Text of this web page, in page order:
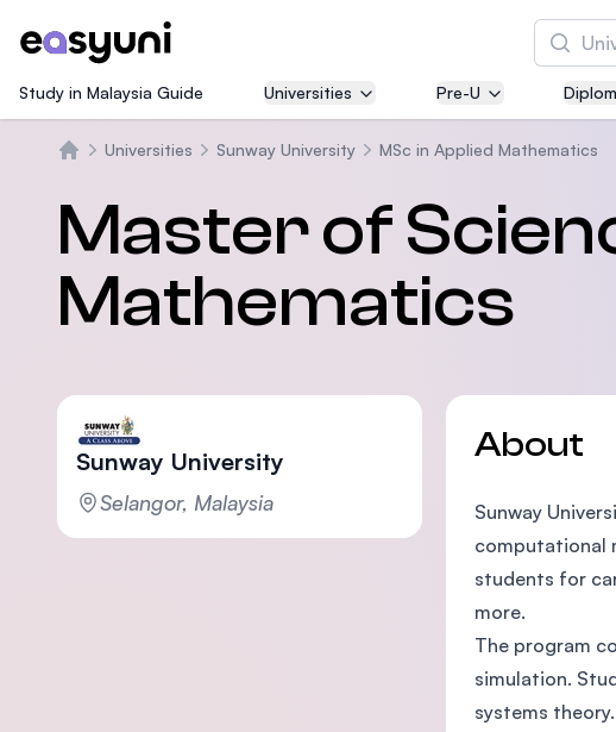
Search
Study in Malaysia Guide Universities Pre-U
Universities Sunway University MSc in Applied Mathematics
Master of
Mathematics
Sunway University
Selangor, Malaysia
About
Sunway
computational
students for
more.
The program
simulation.
systems theory.